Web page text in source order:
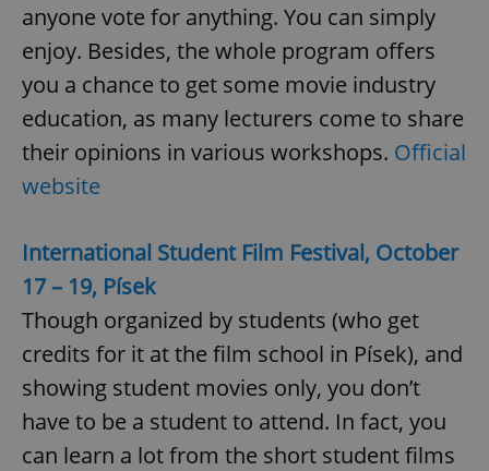
anyone vote for anything. You can simply
enjoy. Besides, the whole program offers
you a chance to get some movie industry
education, as many lecturers come to share
their opinions in various workshops. Official
website
International Student Film Festival, October
17 – 19, Písek
Though organized by students (who get
credits for it at the film school in Písek), and
showing student movies only, you don’t
have to be a student to attend. In fact, you
can learn a lot from the short student films